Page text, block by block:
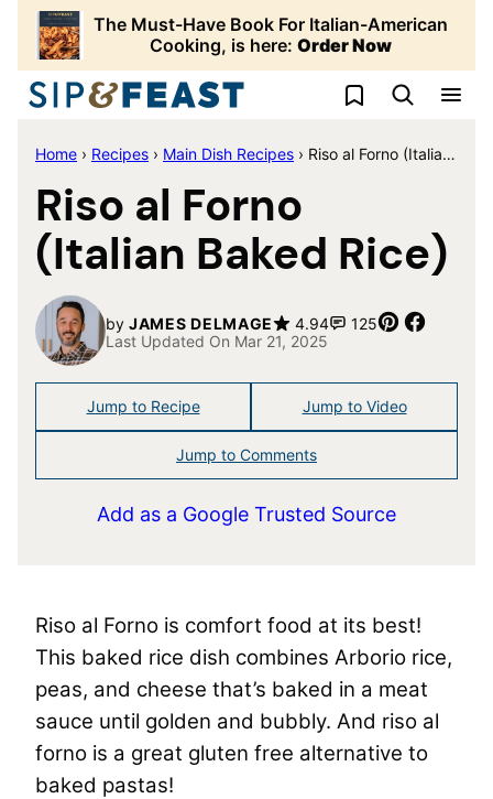
Skip
content
The Must-Have Book For Italian-American
Cooking, is here: Order Now
My Favorites
Home › Recipes › Main Dish Recipes › Riso al Forno (Italian Baked Rice)
Riso al Forno
(Italian Baked Rice)
by JAMES DELMAGE 4.94 125 Pin
Last Updated On Mar 21, 2025
Jump to Recipe Jump to Video
Jump to Comments
Add as a Google Trusted Source
Riso al Forno is comfort food at its best!
This baked rice dish combines Arborio rice,
peas, and cheese that’s baked in a meat
sauce until golden and bubbly. And riso al
forno is a great gluten free alternative to
baked pastas!